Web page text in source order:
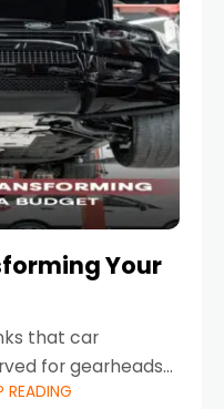
Your
that car
for gearheads
What if I told
READING